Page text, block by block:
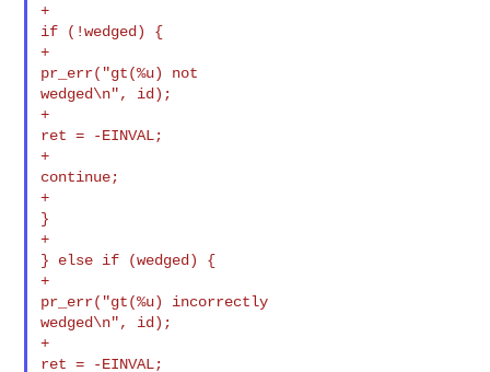
+
if (!wedged) {
+
pr_err("gt(%u) not
wedged\n", id);
+
ret = -EINVAL;
+
continue;
+
}
+
} else if (wedged) {
+
pr_err("gt(%u) incorrectly
wedged\n", id);
+
ret = -EINVAL;